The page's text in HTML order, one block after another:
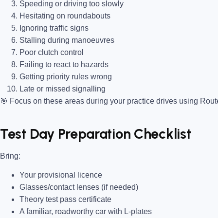
Speeding or driving too slowly
Hesitating on roundabouts
Ignoring traffic signs
Stalling during manoeuvres
Poor clutch control
Failing to react to hazards
Getting priority rules wrong
Late or missed signalling
🎯 Focus on these areas during your practice drives using
Test Day Preparation Checklist
Bring:
Your provisional licence
Glasses/contact lenses (if needed)
Theory test pass certificate
A familiar, roadworthy car with L-plates